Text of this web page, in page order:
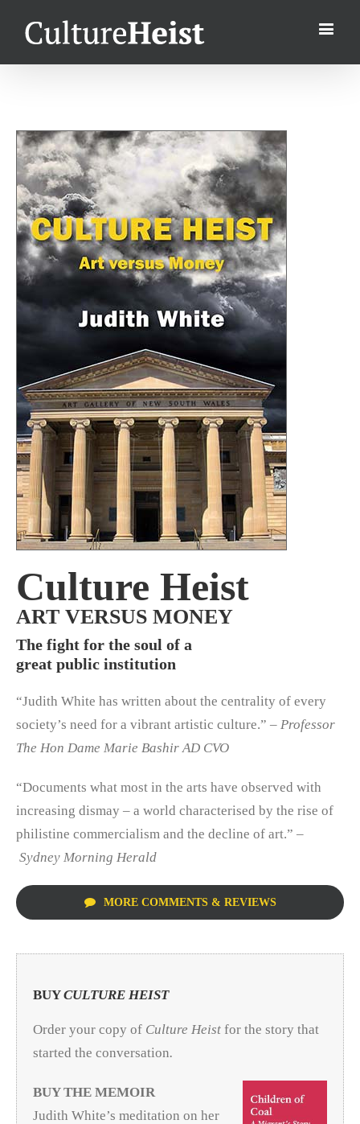
Culture Heist
ART VERSUS MONEY
The fight for the soul of a
great public institution
“Judith White has written about the centrality of every
society’s need for a vibrant artistic culture.” – Professor
The Hon Dame Marie Bashir AD CVO
“Documents what most in the arts have observed with
increasing dismay – a world characterised by the rise of
philistine commercialism and the decline of art.” –
Sydney Morning Herald
MORE COMMENTS & REVIEWS
BUYCULTURE HEIST
Order your copy of Culture Heist for the story that
started the conversation.
BUY THE MEMOIR
Judith White’s meditation on her